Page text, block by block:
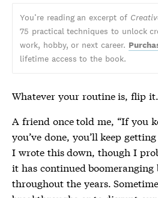
You’re reading an excerpt of
75 practical techniques to unlock
work, hobby, or next career.
lifetime access to the book.
Whatever your routine is, flip it.
A friend once told me, “If you
you’ve done, you’ll keep
I wrote this down, though I
it has continued
throughout the years.